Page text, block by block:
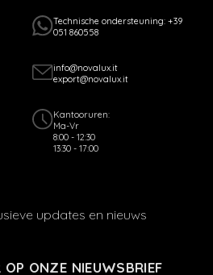
Technische ondersteuning: +39
051 860558
info@novalux.it
export@novalux.it
Kantooruren:
Ma-Vr
8:00 - 12:30
13:30 - 17:00
updates en nieuws
OP ONZE NIEUWSBRIEF